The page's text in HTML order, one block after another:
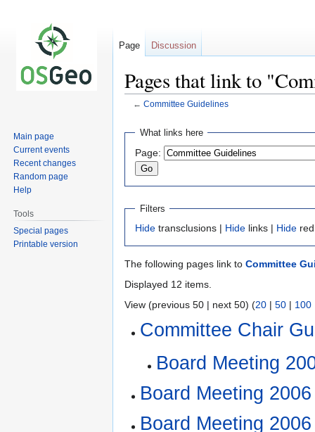
Pages that link to
← Committee Guidelines
Jump
navigation
Jump
search
What links here
Page:
Filters
Hide transclusions | Hide links | Hide
The following pages link to Committee
Displayed 12 items.
View (previous 50 | next 50) (20 | 50 | 100
Committee Chair
Board Meeting
Board Meeting
Board Meeting
Page Discussion
Main page
Current events
Recent changes
Random page
Help
Tools
Special pages
Printable version